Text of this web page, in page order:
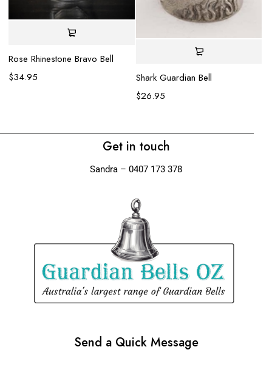
Rose Rhinestone Bravo Bell
$34.95
Shark Guardian Bell
$26.95
Get in touch
Sandra – 0407 173 378
Send a Quick Message